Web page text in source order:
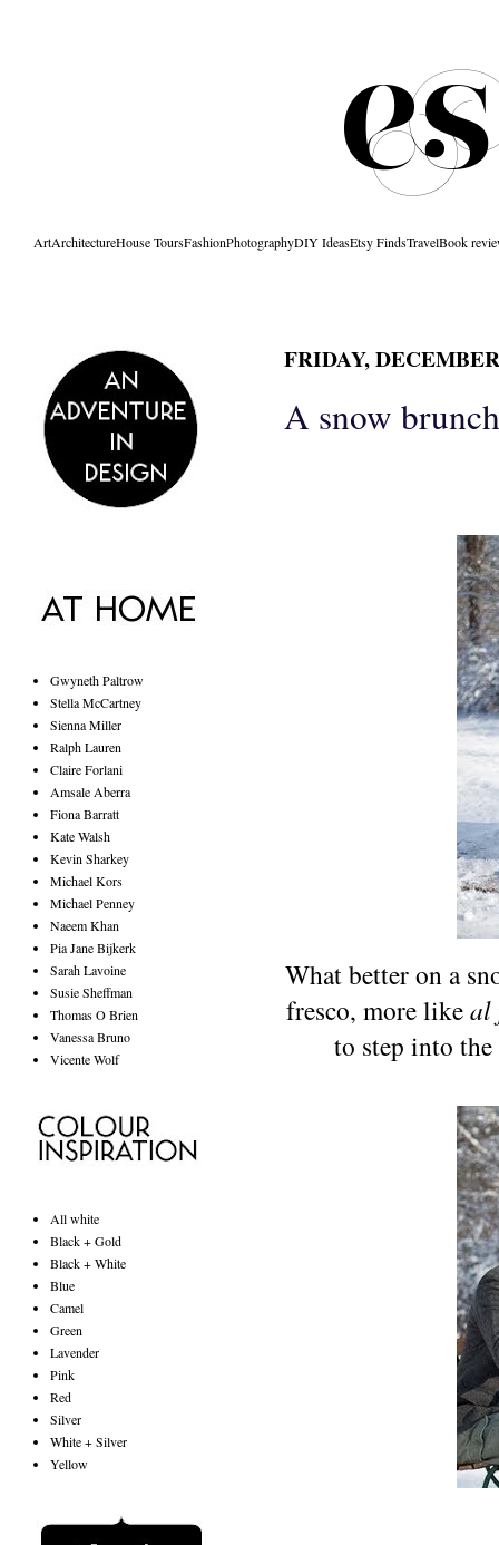
ArtArchitectureHouse ToursFashionPhotographyDIY IdeasEtsy FindsTravelBook
FRIDAY,
A snow
What better on a
fresco, more likeal
to step into
Gwyneth Paltrow
Stella McCartney
Sienna Miller
Ralph Lauren
Claire Forlani
Amsale Aberra
Fiona Barratt
Kate Walsh
Kevin Sharkey
Michael Kors
Michael Penney
Naeem Khan
Pia Jane Bijkerk
Sarah Lavoine
Susie Sheffman
Thomas O Brien
Vanessa Bruno
Vicente Wolf
All white
Black + Gold
Black + White
Blue
Camel
Green
Lavender
Pink
Red
Silver
White + Silver
Yellow